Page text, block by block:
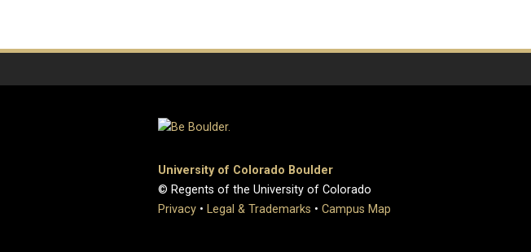
University of Colorado Boulder
© Regents of the University of Colorado
Privacy • Legal & Trademarks • Campus Map